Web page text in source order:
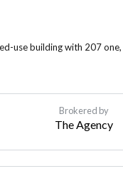
use building with 207
Brokered by
The Agency